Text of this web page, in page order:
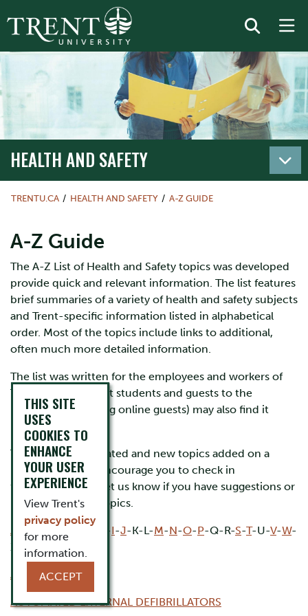
HEALTH AND SAFETY
TRENTU.CA HEALTH AND SAFETY A-Z GUIDE
A-Z Guide
The A-Z List of Health and Safety topics was developed
provide quick and relevant information. The list features
brief summaries of a variety of health and safety subjects
and Trent-specific information listed in alphabetical
order. Most of the topics include links to additional,
often much more detailed information.
The list was written for the employees and workers of
Trent University, but students and guests to the
University (including online guests) may also find it
helpful.
The list will be updated and new topics added on a
regular basis. We encourage you to check in
frequently and to let us know if you have suggestions or
requests for new topics.
A B D- E G- -I-J-K-L-M-N-O-P-Q-R-S-T-U-V-W-
X-Y-Z
ASBESTOS
AUTOMATED EXTERNAL DEFIBRILLATORS
THIS SITE
USES
COOKIES TO
ENHANCE
YOUR USER
EXPERIENCE
View Trent's
privacy policy
for more
information.
ACCEPT